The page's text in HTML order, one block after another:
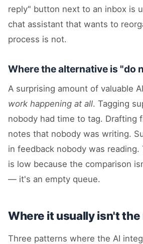
reply" button next to an inbox is
chat assistant that wants to
process is not.
Where the alternative is "do
A surprising amount of valuable
work happening at all. Tagging
nobody had time to tag. Drafting
notes that nobody was writing.
in feedback nobody was
is low because the comparison
— it's an empty queue.
Where it usually isn't
Three patterns where the AI